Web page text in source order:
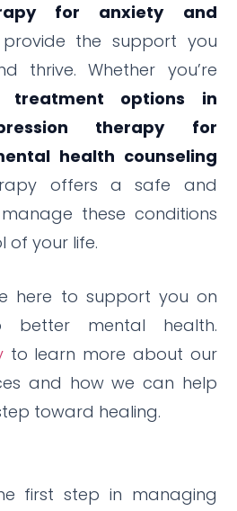
for anxiety and
the support you
thrive. Whether you’re
treatment options in
therapy for
health counseling
offers a safe and
these conditions
of your life.
here to support you on
better mental health.
to learn more about our
and how we can help
toward healing.
first step in managing